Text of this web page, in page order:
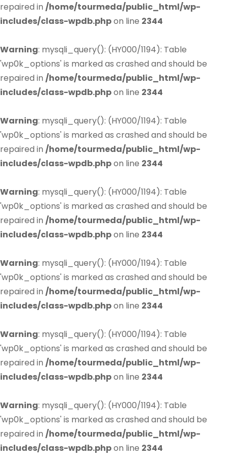
repaired in /home/tourmeda/public_html/wp-
includes/class-wpdb.phpon line 2344
Warning: mysqli_query(): (HY000/1194): Table
'wp0k_options' is marked as crashed and should be
repaired in /home/tourmeda/public_html/wp-
includes/class-wpdb.phpon line 2344
Warning: mysqli_query(): (HY000/1194): Table
'wp0k_options' is marked as crashed and should be
repaired in /home/tourmeda/public_html/wp-
includes/class-wpdb.phpon line 2344
Warning: mysqli_query(): (HY000/1194): Table
'wp0k_options' is marked as crashed and should be
repaired in /home/tourmeda/public_html/wp-
includes/class-wpdb.phpon line 2344
Warning: mysqli_query(): (HY000/1194): Table
'wp0k_options' is marked as crashed and should be
repaired in /home/tourmeda/public_html/wp-
includes/class-wpdb.phpon line 2344
Warning: mysqli_query(): (HY000/1194): Table
'wp0k_options' is marked as crashed and should be
repaired in /home/tourmeda/public_html/wp-
includes/class-wpdb.phpon line 2344
Warning: mysqli_query(): (HY000/1194): Table
'wp0k_options' is marked as crashed and should be
repaired in /home/tourmeda/public_html/wp-
includes/class-wpdb.phpon line 2344